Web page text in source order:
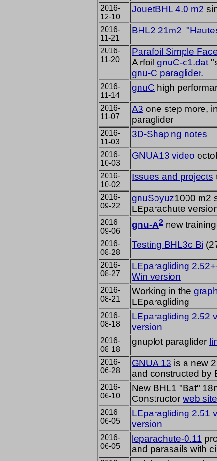
2016-
12-10
JouetBHL 4.0 m2
2016-
11-21
BHL2 21m2
2016-
11-20
Parafoil Simple
Airfoil gnuC-c1.dat
gnu-C paraglider.
2016-
11-14
gnuC high
2016-
11-07
A3 one step more,
paraglider
2016-
11-03
3D-Shaping notes
2016-
10-03
GNUA13 video
2016-
10-02
Issues and projects
2016-
09-22
gnuSoyuz1000 m2
LEparachute
2016-
09-06
gnu-A2 new
2016-
08-28
Testing BHL3c Bi
2016-
08-27
LEparagliding
Win version
2016-
08-21
Working in the
LEparagliding
2016-
08-18
LEparagliding 2.52
version
2016-
08-18
gnuplot paraglider
2016-
06-28
GNUA 13 is a new
and constructed by
2016-
06-10
New BHL1 "Bat"
Constructor web site
2016-
06-05
LEparagliding 2.51
version
2016-
06-05
leparachute-0.11
and parasail s with